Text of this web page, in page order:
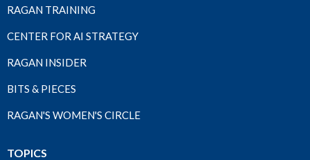
RAGAN TRAINING
CENTER FOR AI STRATEGY
RAGAN INSIDER
BITS & PIECES
RAGAN'S WOMEN'S CIRCLE
TOPICS